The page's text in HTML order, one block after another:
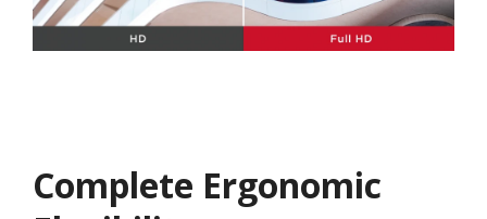
Complete Ergonomic